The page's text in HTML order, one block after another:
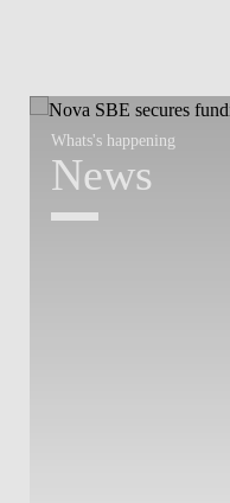
Whats's happening
News